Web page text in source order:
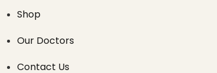
Shop
Our Doctors
Contact Us